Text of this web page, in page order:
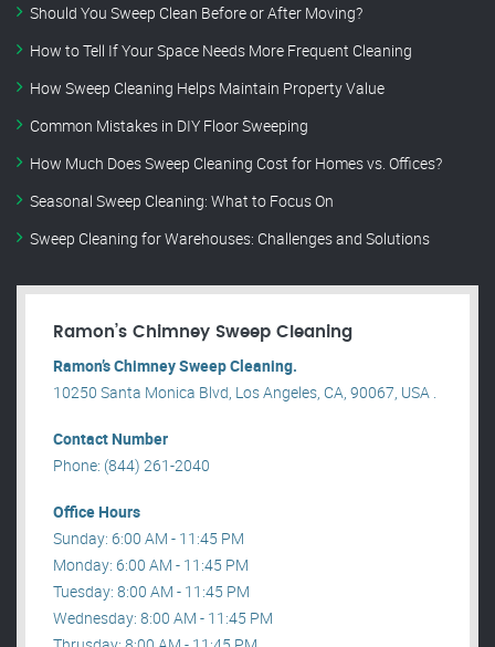
Should You Sweep Clean Before or After Moving?
How to Tell If Your Space Needs More Frequent Cleaning
How Sweep Cleaning Helps Maintain Property Value
Common Mistakes in DIY Floor Sweeping
How Much Does Sweep Cleaning Cost for Homes vs. Offices?
Seasonal Sweep Cleaning: What to Focus On
Sweep Cleaning for Warehouses: Challenges and Solutions
Ramon’s Chimney Sweep Cleaning
Ramon’s Chimney Sweep Cleaning.
10250 Santa Monica Blvd, Los Angeles, CA, 90067, USA .
Contact Number
Phone: (844) 261-2040
Office Hours
Sunday: 6:00 AM - 11:45 PM
Monday: 6:00 AM - 11:45 PM
Tuesday: 8:00 AM - 11:45 PM
Wednesday: 8:00 AM - 11:45 PM